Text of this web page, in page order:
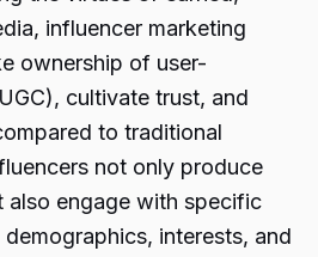
influencer marketing
ownership of user-
cultivate trust, and
to traditional
not only produce
also engage with specific
interests, and